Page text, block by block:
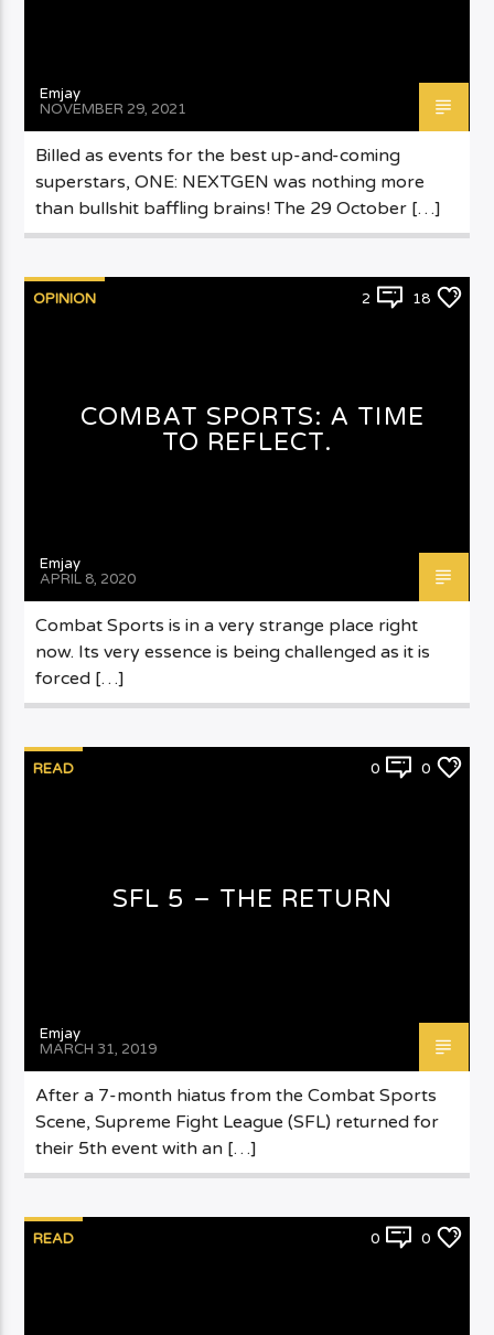
Emjay
NOVEMBER 29, 2021
Billed as events for the best up-and-coming
superstars, ONE: NEXTGEN was nothing more
than bullshit baffling brains! The 29 October […]
OPINION 2 18
COMBAT SPORTS: A TIME
TO REFLECT.
Emjay
APRIL 8, 2020
Combat Sports is in a very strange place right
now. Its very essence is being challenged as it is
forced […]
READ 0 0
SFL 5 – THE RETURN
Emjay
MARCH 31, 2019
After a 7-month hiatus from the Combat Sports
Scene, Supreme Fight League (SFL) returned for
their 5th event with an […]
READ 0 0